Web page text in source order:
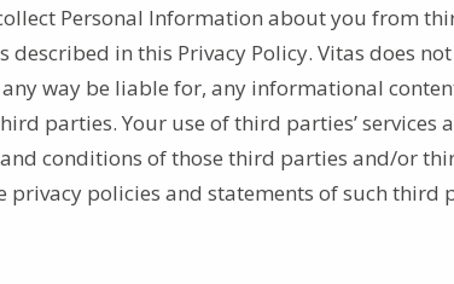
Personal Information about you from
in this Privacy Policy. Vitas does
way be liable for, any informational
parties. Your use of third parties’ services
conditions of those third parties and/or
privacy policies and statements of such